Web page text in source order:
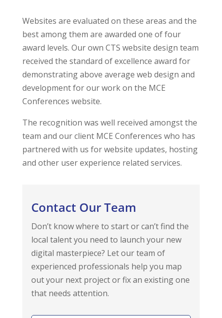
Websites are evaluated on these areas and the
best among them are awarded one of four
award levels. Our own CTS website design team
received the standard of excellence award for
demonstrating above average web design and
development for our work on the MCE
Conferences website.
The recognition was well received amongst the
team and our client MCE Conferences who has
partnered with us for website updates, hosting
and other user experience related services.
Contact Our Team
Don’t know where to start or can’t find the
local talent you need to launch your new
digital masterpiece? Let our team of
experienced professionals help you map
out your next project or fix an existing one
that needs attention.